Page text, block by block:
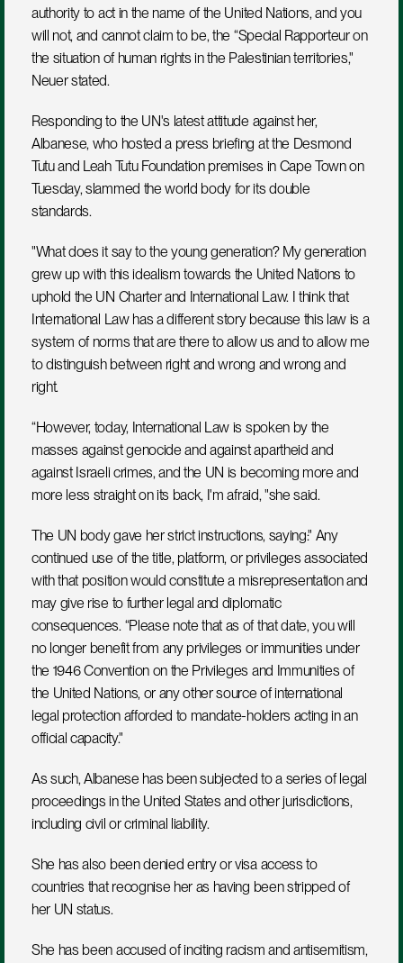
authority to act in the name of the United Nations, and you
will not, and cannot claim to be, the “Special Rapporteur on
the situation of human rights in the Palestinian territories,"
Neuer stated.
Responding to the UN's latest attitude against her,
Albanese, who hosted a press briefing at the Desmond
Tutu and Leah Tutu Foundation premises in Cape Town on
Tuesday, slammed the world body for its double
standards.
"What does it say to the young generation? My generation
grew up with this idealism towards the United Nations to
uphold the UN Charter and International Law. I think that
International Law has a different story because this law is a
system of norms that are there to allow us and to allow me
to distinguish between right and wrong and wrong and
right.
“However, today, International Law is spoken by the
masses against genocide and against apartheid and
against Israeli crimes, and the UN is becoming more and
more less straight on its back, I'm afraid, "she said.
The UN body gave her strict instructions, saying:" Any
continued use of the title, platform, or privileges associated
with that position would constitute a misrepresentation and
may give rise to further legal and diplomatic
consequences. “Please note that as of that date, you will
no longer benefit from any privileges or immunities under
the 1946 Convention on the Privileges and Immunities of
the United Nations, or any other source of international
legal protection afforded to mandate-holders acting in an
official capacity."
As such, Albanese has been subjected to a series of legal
proceedings in the United States and other jurisdictions,
including civil or criminal liability.
She has also been denied entry or visa access to
countries that recognise her as having been stripped of
her UN status.
She has been accused of inciting racism and antisemitism,